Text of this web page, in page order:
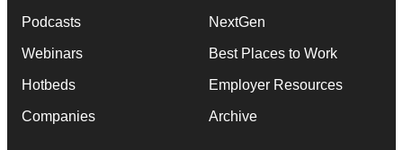
Podcasts
Webinars
Hotbeds
Companies
NextGen
Best Places to Work
Employer Resources
Archive